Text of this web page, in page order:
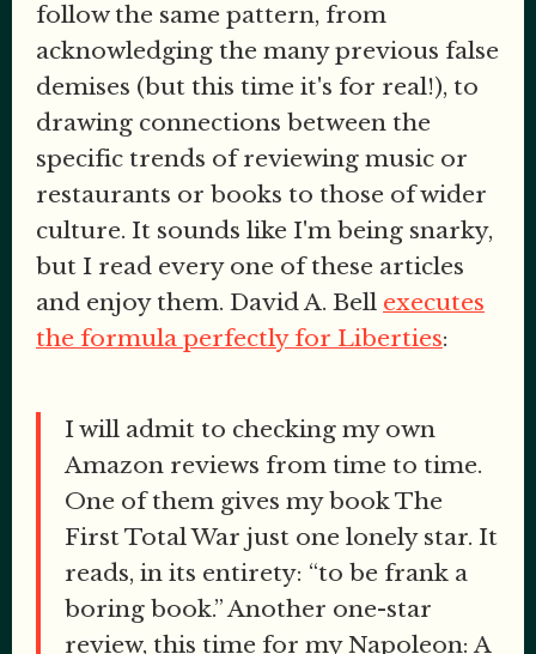
follow the same pattern, from
acknowledging the many previous false
demises (but this time it's for real!), to
drawing connections between the
specific trends of reviewing music or
restaurants or books to those of wider
culture. It sounds like I'm being snarky,
but I read every one of these articles
and enjoy them. David A. Bell executes
the formula perfectly for Liberties:
I will admit to checking my own
Amazon reviews from time to time.
One of them gives my book The
First Total War just one lonely star. It
reads, in its entirety: “to be frank a
boring book.” Another one-star
review, this time for my Napoleon: A